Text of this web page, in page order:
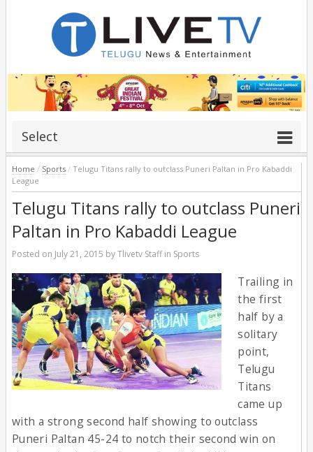
Select
Home / Sports / Telugu Titans rally to outclass Puneri Paltan in Pro Kabaddi
League
Telugu Titans rally to outclass Puneri
Paltan in Pro Kabaddi League
Posted on July 21, 2015 byTlivetv Staffin Sports
Trailing in
the first
half by a
solitary
point,
Telugu
Titans
came up
with a strong second half showing to outclass
Puneri Paltan 45-24 to notch their second win on